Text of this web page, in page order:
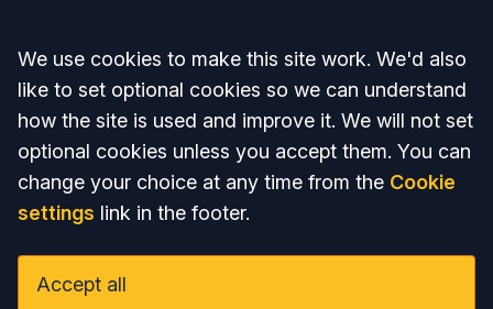
Accept all
We use cookies to make this site work. We'd also
like to set optional cookies so we can understand
how the site is used and improve it. We will not set
optional cookies unless you accept them. You can
change your choice at any time from the Cookie
settings link in the footer.
Accept all